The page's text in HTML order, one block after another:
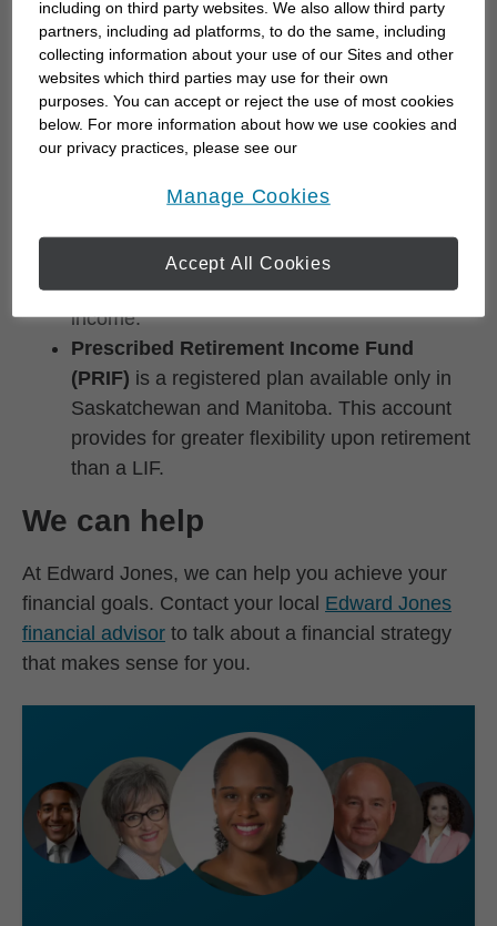
pay out pension funds upon retirement. There
are minimum and maximum annual
withdrawal amounts, and regulations vary by
province.
Locked-in Retirement Income Fund
out pension funds upon retirement. Similar to
amounts, an LRIF enables you to convert
your retirement savings into retirement
income.
Prescribed Retirement Income Fund
(PRIF) is a registered plan available only in
Saskatchewan and Manitoba. This account
provides for greater flexibility upon retirement
than a LIF.
We can help
At Edward Jones, we can help you achieve your
financial goals. Contact your local Edward Jones
financial advisor to talk about a financial strategy
that makes sense for you.
including on third party websites. We also allow third party
partners, including ad platforms, to do the same, including
collecting information about your use of our Sites and other
websites which third parties may use for their own
purposes. You can accept or reject the use of most cookies
below. For more information about how we use cookies and
our privacy practices, please see our
Manage Cookies
Accept All Cookies